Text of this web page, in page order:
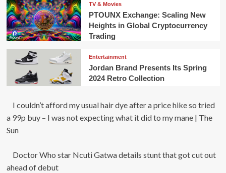
TV & Movies
PTOUNX Exchange: Scaling New
Heights in Global Cryptocurrency
Trading
Entertainment
Jordan Brand Presents Its Spring
2024 Retro Collection
I couldn’t afford my usual hair dye after a price hike so tried
a 99p buy – I was not expecting what it did to my mane | The
Sun
Doctor Who star Ncuti Gatwa details stunt that got cut out
ahead of debut